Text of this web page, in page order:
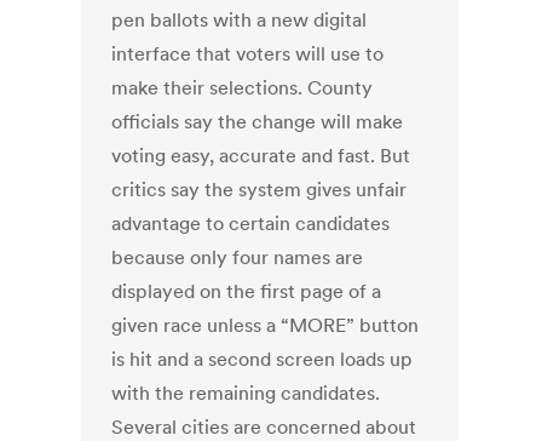
pen ballots with a new digital
interface that voters will use to
make their selections. County
officials say the change will make
voting easy, accurate and fast. But
critics say the system gives unfair
advantage to certain candidates
because only four names are
displayed on the first page of a
given race unless a “MORE” button
is hit and a second screen loads up
with the remaining candidates.
Several cities are concerned about